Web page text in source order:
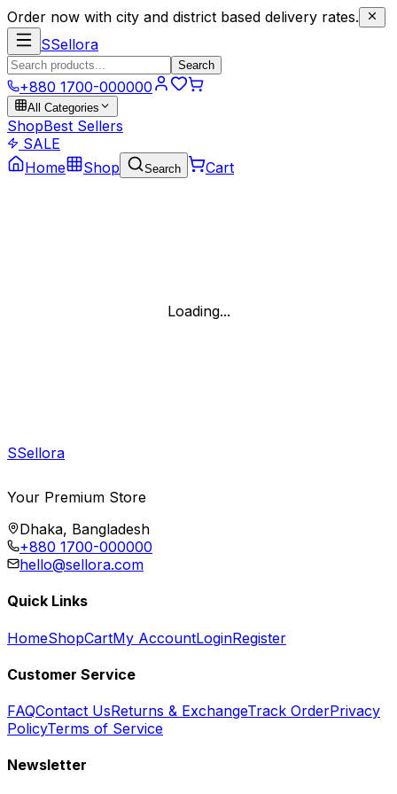
Order now with city and district based delivery rates.
SSellora
Search
+880 1700-000000
All Categories
ShopBest Sellers
SALE
Home
Shop Search Cart
Loading...
SSellora
Your Premium Store
Dhaka, Bangladesh
+880 1700-000000
hello@sellora.com
Quick Links
HomeShopCartMy AccountLoginRegister
Customer Service
FAQContact UsReturns & ExchangeTrack OrderPrivacy
PolicyTerms of Service
Newsletter